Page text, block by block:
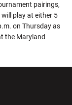
pairings,
play at either 5
on Thursday as
the Maryland